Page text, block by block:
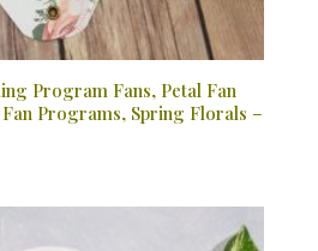
Program Fans, Petal Fan
Programs, Spring Florals –